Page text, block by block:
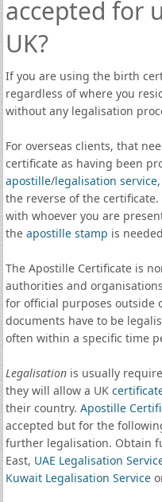
accepted for
UK?
If you are using the birth
regardless of where you
without any legalisation
For overseas clients, that
certificate as having been
apostille/legalisation service
the reverse of the
with whoever you are
the apostille stamp is
The Apostille Certificate is
authorities and
for official purposes outside
documents have to be
often within a specific time
Legalisationis usually
they will allow a UK
their country. Apostille
accepted but for the
further legalisation. Obtain
East, UAE Legalisation
Kuwait Legalisation Service